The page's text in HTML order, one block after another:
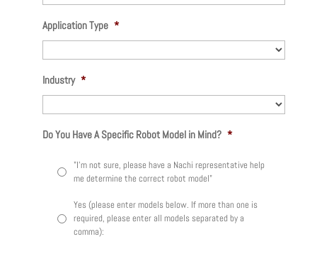
Application Type *
Industry *
Do You Have A Specific Robot Model in Mind? *
"I'm not sure, please have a Nachi representative help
me determine the correct robot model"
Yes (please enter models below. If more than one is
required, please enter all models separated by a
comma):